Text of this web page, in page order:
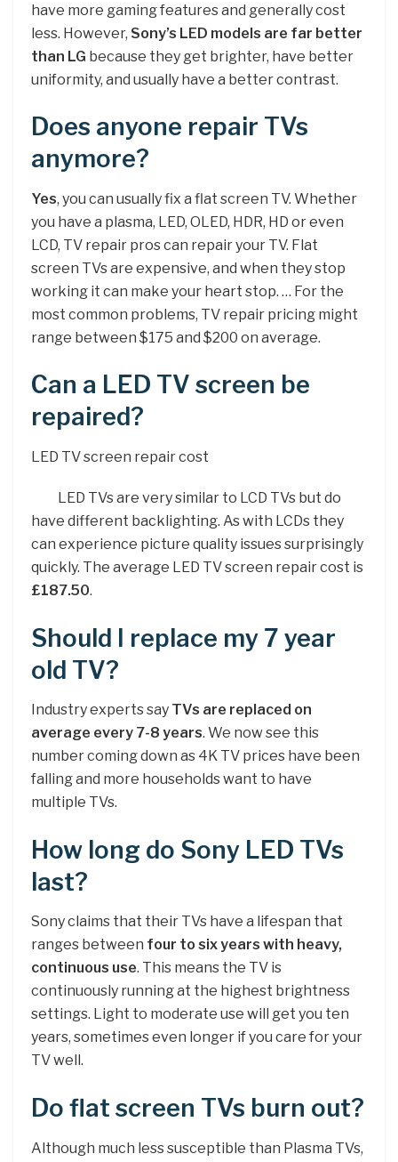
have more gaming features and generally cost
less. However, Sony’s LED models are far better
than LG because they get brighter, have better
uniformity, and usually have a better contrast.
Does anyone repair TVs
anymore?
Yes, you can usually fix a flat screen TV. Whether
you have a plasma, LED, OLED, HDR, HD or even
LCD, TV repair pros can repair your TV. Flat
screen TVs are expensive, and when they stop
working it can make your heart stop. … For the
most common problems, TV repair pricing might
range between $175 and $200 on average.
Can a LED TV screen be
repaired?
LED TV screen repair cost
LED TVs are very similar to LCD TVs but do
have different backlighting. As with LCDs they
can experience picture quality issues surprisingly
quickly. The average LED TV screen repair cost is
£187.50.
Should I replace my 7 year
old TV?
Industry experts say TVs are replaced on
average every 7-8 years. We now see this
number coming down as 4K TV prices have been
falling and more households want to have
multiple TVs.
How long do Sony LED TVs
last?
Sony claims that their TVs have a lifespan that
ranges between four to six years with heavy,
continuous use. This means the TV is
continuously running at the highest brightness
settings. Light to moderate use will get you ten
years, sometimes even longer if you care for your
TV well.
Do flat screen TVs burn out?
Although much less susceptible than Plasma TVs,